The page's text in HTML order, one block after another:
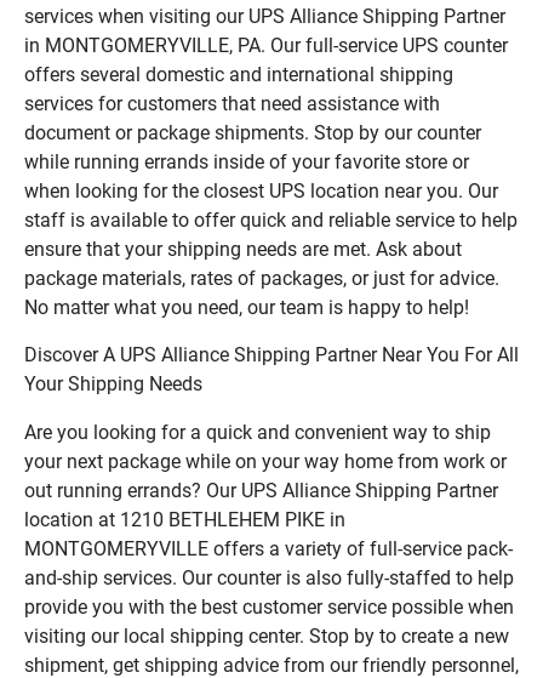
services when visiting our UPS Alliance Shipping Partner
in MONTGOMERYVILLE, PA. Our full-service UPS counter
offers several domestic and international shipping
services for customers that need assistance with
document or package shipments. Stop by our counter
while running errands inside of your favorite store or
when looking for the closest UPS location near you. Our
staff is available to offer quick and reliable service to help
ensure that your shipping needs are met. Ask about
package materials, rates of packages, or just for advice.
No matter what you need, our team is happy to help!
Discover A UPS Alliance Shipping Partner Near You For All
Your Shipping Needs
Are you looking for a quick and convenient way to ship
your next package while on your way home from work or
out running errands? Our UPS Alliance Shipping Partner
location at 1210 BETHLEHEM PIKE in
MONTGOMERYVILLE offers a variety of full-service pack-
and-ship services. Our counter is also fully-staffed to help
provide you with the best customer service possible when
visiting our local shipping center. Stop by to create a new
shipment, get shipping advice from our friendly personnel,